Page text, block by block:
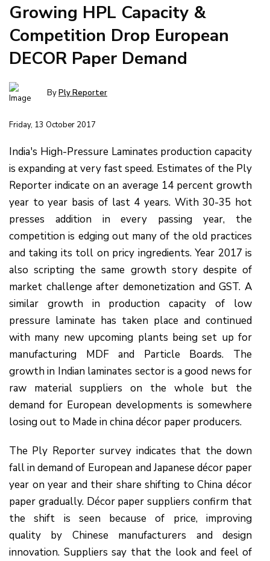
Growing HPL Capacity &
Competition Drop European
DECOR Paper Demand
ByPly Reporter
Friday, 13 October 2017
India's High-Pressure Laminates production capacity
is expanding at very fast speed. Estimates of the Ply
Reporter indicate on an average 14 percent growth
year to year basis of last 4 years. With 30-35 hot
presses addition in every passing year, the
competition is edging out many of the old practices
and taking its toll on pricy ingredients. Year 2017 is
also scripting the same growth story despite of
market challenge after demonetization and GST. A
similar growth in production capacity of low
pressure laminate has taken place and continued
with many new upcoming plants being set up for
manufacturing MDF and Particle Boards. The
growth in Indian laminates sector is a good news for
raw material suppliers on the whole but the
demand for European developments is somewhere
losing out to Made in china décor paper producers.
The Ply Reporter survey indicates that the down
fall in demand of European and Japanese décor paper
year on year and their share shifting to China décor
paper gradually. Décor paper suppliers confirm that
the shift is seen because of price, improving
quality by Chinese manufacturers and design
innovation. Suppliers say that the look and feel of